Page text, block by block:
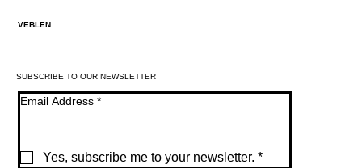
VEBLEN
SUBSCRIBE TO OUR NEWSLETTER
Email Address *
Yes, subscribe me to your newsletter. *